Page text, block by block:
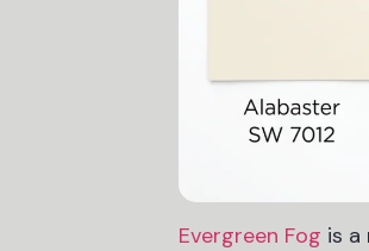
Evergreen Fog is a